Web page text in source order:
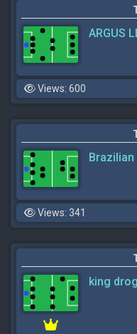
ARGUS
Views: 600
Views: 341
king drog